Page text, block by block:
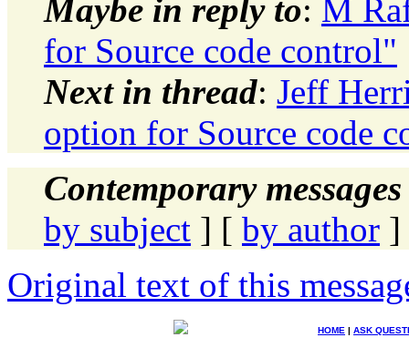
Maybe in reply to: M
for Source code control"
Next in thread: Jeff
option for Source code
Contemporary
by subject ] [ by author ]
Original text of this
HOME | ASK